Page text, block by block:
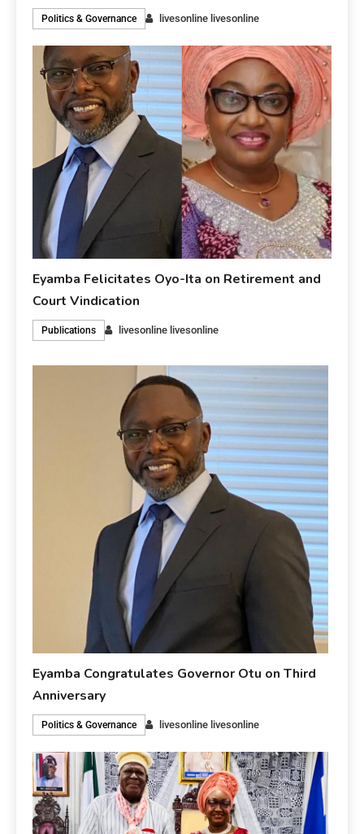
Politics & Governance livesonline livesonline
Eyamba Felicitates Oyo-Ita on Retirement and
Court Vindication
Publications livesonline livesonline
Eyamba Congratulates Governor Otu on Third
Anniversary
Politics & Governance livesonline livesonline